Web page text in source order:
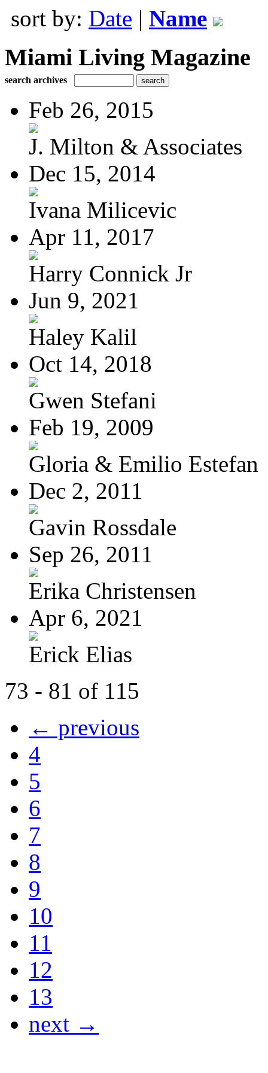
sort by: Date | Name
Miami Living Magazine
search archives
Feb 26, 2015
J. Milton & Associates
Dec 15, 2014
Ivana Milicevic
Apr 11, 2017
Harry Connick Jr
Jun 9, 2021
Haley Kalil
Oct 14, 2018
Gwen Stefani
Feb 19, 2009
Gloria & Emilio Estefan
Dec 2, 2011
Gavin Rossdale
Sep 26, 2011
Erika Christensen
Apr 6, 2021
Erick Elias
73 - 81 of 115
← previous
4
5
6
7
8
9
10
11
12
13
next →